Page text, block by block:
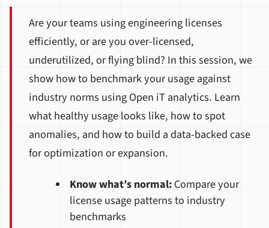
Are your teams using engineering licenses
efficiently, or are you over-licensed,
underutilized, or flying blind? In this session, we
show how to benchmark your usage against
industry norms using Open iT analytics. Learn
what healthy usage looks like, how to spot
anomalies, and how to build a data-backed case
for optimization or expansion.
Know what’s normal:Compare your
license usage patterns to industry
benchmarks